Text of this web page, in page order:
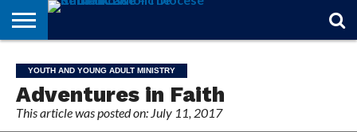
OF
FAITH
FROM
THE
BISHOP
THEOLOGY
101
MARRIAGE
MATTERS
IN
MEMORIAM
OFFICIALS
FINA A
PARISH
EVENTS
INDIVIDUAL
SUBSCRIPTIONS
YOUTH AND YOUNG ADULT MINISTRY
Adventures in Faith
This article was posted on: July 11, 2017